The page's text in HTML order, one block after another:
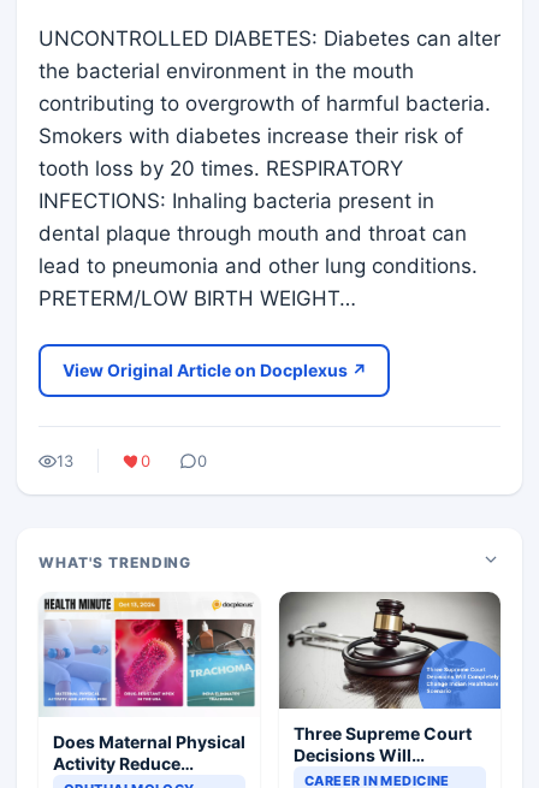
UNCONTROLLED DIABETES: Diabetes can alter
the bacterial environment in the mouth
contributing to overgrowth of harmful bacteria.
Smokers with diabetes increase their risk of
tooth loss by 20 times. RESPIRATORY
INFECTIONS: Inhaling bacteria present in
dental plaque through mouth and throat can
lead to pneumonia and other lung conditions.
PRETERM/LOW BIRTH WEIGHT…
View Original Article on Docplexus ↗
13 0 0
WHAT'S TRENDING
Does Maternal Physical
Activity Reduce
Three Supreme Court
Decisions Will
Completely Change
CAREER IN MEDICINE